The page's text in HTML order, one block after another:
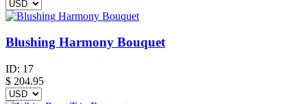
Blushing Harmony Bouquet
ID: 17
$ 204.95